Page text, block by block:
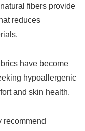
fibers provide
reduces
have become
hypoallergenic
and skin health.
recommend